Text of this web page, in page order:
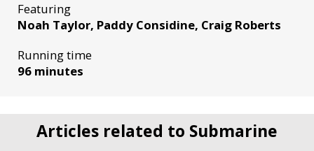
Featuring
Noah Taylor, Paddy Considine, Craig Roberts
Running time
96 minutes
Articles related to Submarine